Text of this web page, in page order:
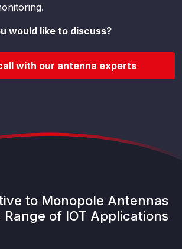
would like to discuss?
with our antenna experts
to Monopole Antennas
Range of IOT Applications